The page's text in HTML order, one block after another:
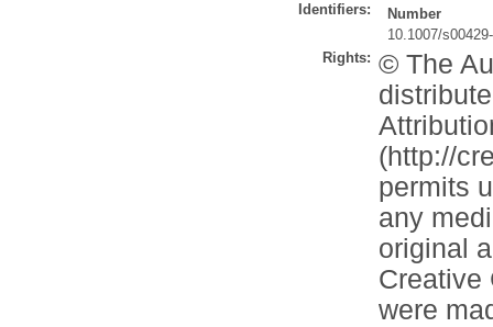
Identifiers:
Number
10.1007/
Rights: © The
(http://
permits
any
original
Creative
were